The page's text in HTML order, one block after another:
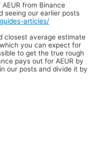
from Binance
seeing our earlier posts
articles/
closest average estimate
which you can expect for
to get the true rough
pays out for AEUR by
our posts and divide it by